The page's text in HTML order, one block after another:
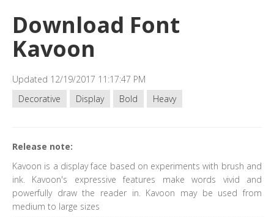
Download Font
Kavoon
Updated 12/19/2017 11:17:47 PM
Decorative
Display Bold Heavy
Release note:
Kavoon is a display face based on experiments with brush and
ink. Kavoon's expressive features make words vivid and
powerfully draw the reader in. Kavoon may be used from
medium to large sizes